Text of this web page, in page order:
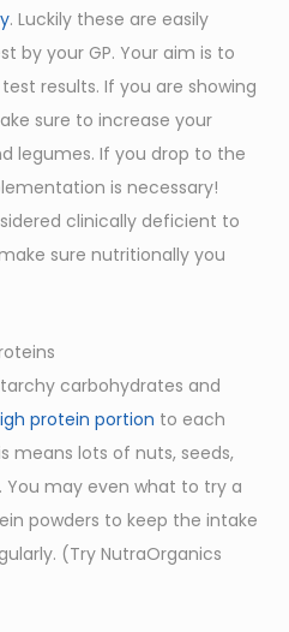
. Luckily these are easily
by your GP. Your aim is to
results. If you are showing
sure to increase your
legumes. If you drop to the
is necessary!
clinically deficient to
sure nutritionally you
carbohydrates and
protein portion to each
means lots of nuts, seeds,
may even what to try a
powders to keep the intake
(Try NutraOrganics